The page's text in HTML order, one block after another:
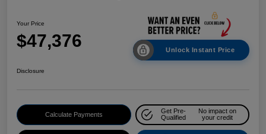
Your Price
$47,376 Unlock Instant Price
Disclosure
Calculate Payments
Get Pre-
Qualified
No impact on
your credit